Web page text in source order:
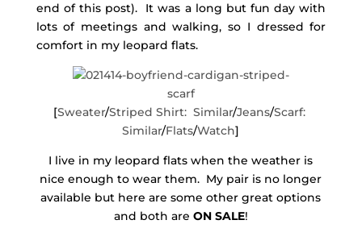
end of this post). It was a long but fun day with
lots of meetings and walking, so I dressed for
comfort in my leopard flats.
[Sweater/Striped Shirt: Similar/Jeans/Scarf:
Similar/Flats/Watch]
I live in my leopard flats when the weather is
nice enough to wear them. My pair is no longer
available but here are some other great options
and both are ON SALE!